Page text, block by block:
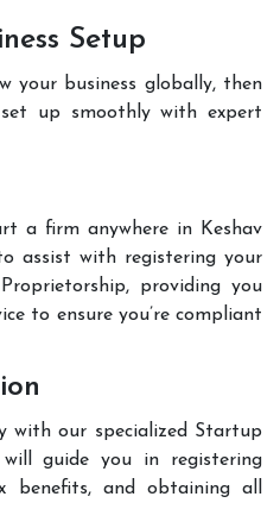
Setup
your business globally, then
up smoothly with expert
a firm anywhere in Keshav
assist with registering your
providing you
to ensure you’re compliant
with our specialized Startup
will guide you in registering
benefits, and obtaining all